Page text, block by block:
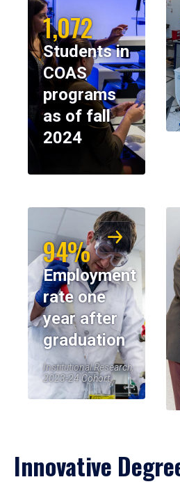
1,072
Students in
COAS
programs
as of fall
2024
94%
Employment
rate one
year after
graduation
Institutional Research,
2023-24 Cohort
Innovative